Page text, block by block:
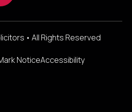
• All Rights Reserved
NoticeAccessibility